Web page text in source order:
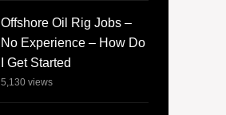
Offshore Oil Rig Jobs –
No Experience – How Do
I Get Started
5,130 views